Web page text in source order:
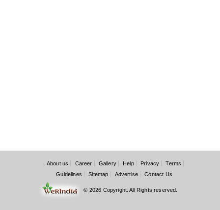
About us Career Gallery Help Privacy
Terms
Guidelines
Sitemap Advertise Contact Us
© 2026 Copyright. All Rights reserved.